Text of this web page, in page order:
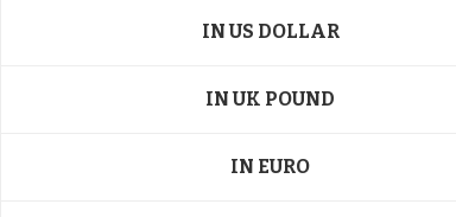
IN US DOLLAR
IN UK POUND
IN EURO